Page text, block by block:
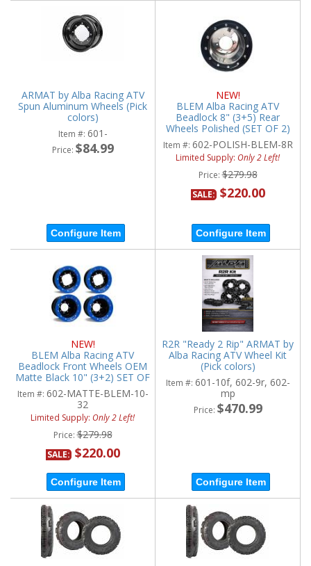
ARMAT by Alba Racing ATV
Spun Aluminum Wheels (Pick
colors)
Item #: 601-
Price: $84.99
Configure Item
NEW!
BLEM Alba Racing ATV
Beadlock 8" (3+5) Rear
Wheels Polished (SET OF 2)
Item #: 602-POLISH-BLEM-8R
Limited Supply: Only 2 Left!
Price:$279.98
SALE: $220.00
Configure Item
NEW!
BLEM Alba Racing ATV
Beadlock Front Wheels OEM
Matte Black 10" (3+2) SET OF
2
Item #: 602-MATTE-BLEM-10-
32
Limited Supply: Only 2 Left!
Price:$279.98
SALE: $220.00
Configure Item
R2R "Ready 2 Rip" ARMAT by
Alba Racing ATV Wheel Kit
(Pick colors)
Item #: 601-10f, 602-9r, 602-
mp
Price: $470.99
Configure Item